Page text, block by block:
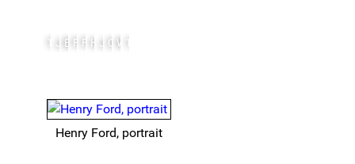
1908 Model T Ford
John North Willys
Bantam 1940
FordAnd1921ModelT
Ford GP 1941
Henry Ford
John North Willys
Osterg7
Willys MA 3
1941 Willys MA
Henry Ford, portrait